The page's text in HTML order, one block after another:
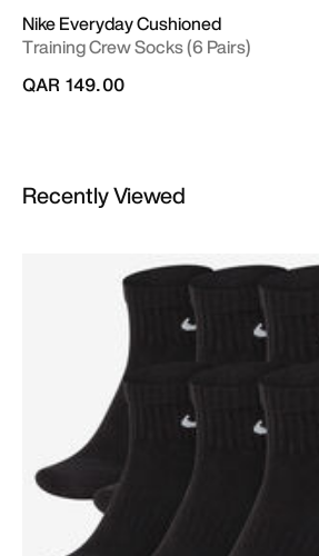
Nike Everyday Cushioned
Training Crew Socks (6 Pairs)
QAR 149.00
Recently Viewed